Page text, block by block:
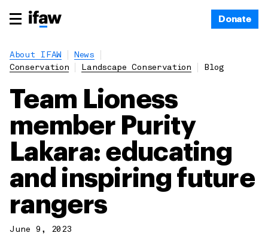
Donate
About IFAW
News
Conservation
Landscape Conservation Blog
Team Lioness
member Purity
Lakara: educating
and inspiring future
rangers
June 9, 2023